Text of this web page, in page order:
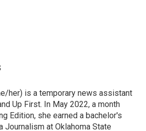
her) is a temporary news assistant
Up First. In May 2022, a month
Edition, she earned a bachelor's
Journalism at Oklahoma State